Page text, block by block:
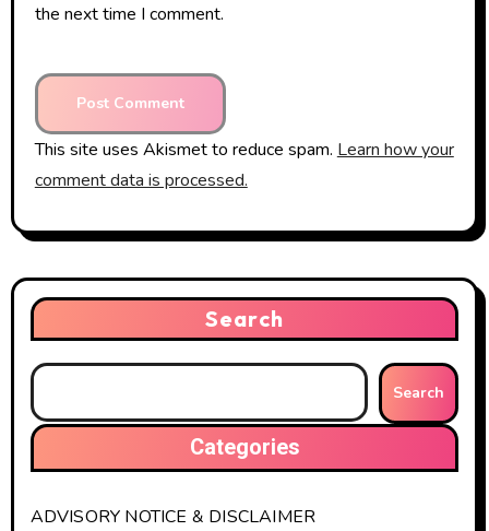
the next time I comment.
This site uses Akismet to reduce spam.Learn how your
comment data is processed.
Search
Search
Categories
ADVISORY NOTICE & DISCLAIMER